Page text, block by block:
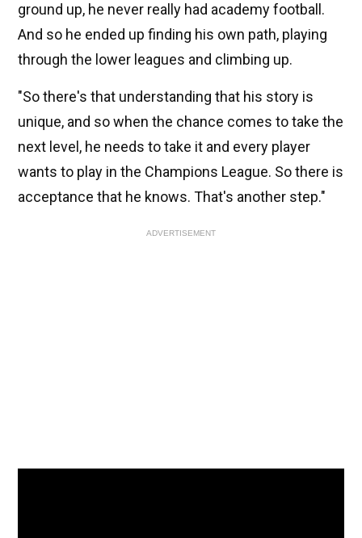
ground up, he never really had academy football.
And so he ended up finding his own path, playing
through the lower leagues and climbing up.
"So there's that understanding that his story is
unique, and so when the chance comes to take the
next level, he needs to take it and every player
wants to play in the Champions League. So there is
acceptance that he knows. That's another step."
ADVERTISEMENT